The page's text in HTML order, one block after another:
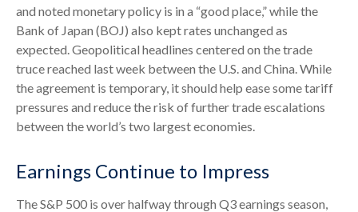
and noted monetary policy is in a “good place,” while the
Bank of Japan (BOJ) also kept rates unchanged as
expected. Geopolitical headlines centered on the trade
truce reached last week between the U.S. and China. While
the agreement is temporary, it should help ease some tariff
pressures and reduce the risk of further trade escalations
between the world’s two largest economies.
Earnings Continue to Impress
The S&P 500 is over halfway through Q3 earnings season,